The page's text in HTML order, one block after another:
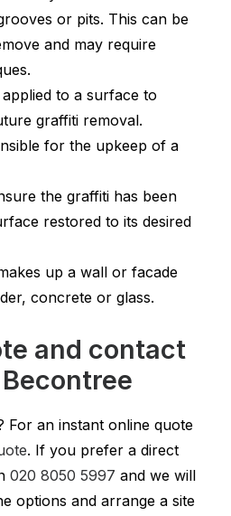
or pits. This can be
and may require
to a surface to
graffiti removal.
for the upkeep of a
the graffiti has been
restored to its desired
up a wall or facade
concrete or glass.
and contact
For an instant online quote
. If you prefer a direct
020 8050 5997 and we will
options and arrange a site